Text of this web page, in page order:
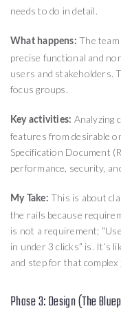
needs to do in detail.
What happens: The
precise functional and
users and stakeholders.
focus groups.
Key activities: Analyzing
features from desirable
Specification Document
performance, security,
My Take: This is about
the rails because
is not a requirement;
in under 3 clicks” is. It’s
and step for that complex
Phase 3: Design (The